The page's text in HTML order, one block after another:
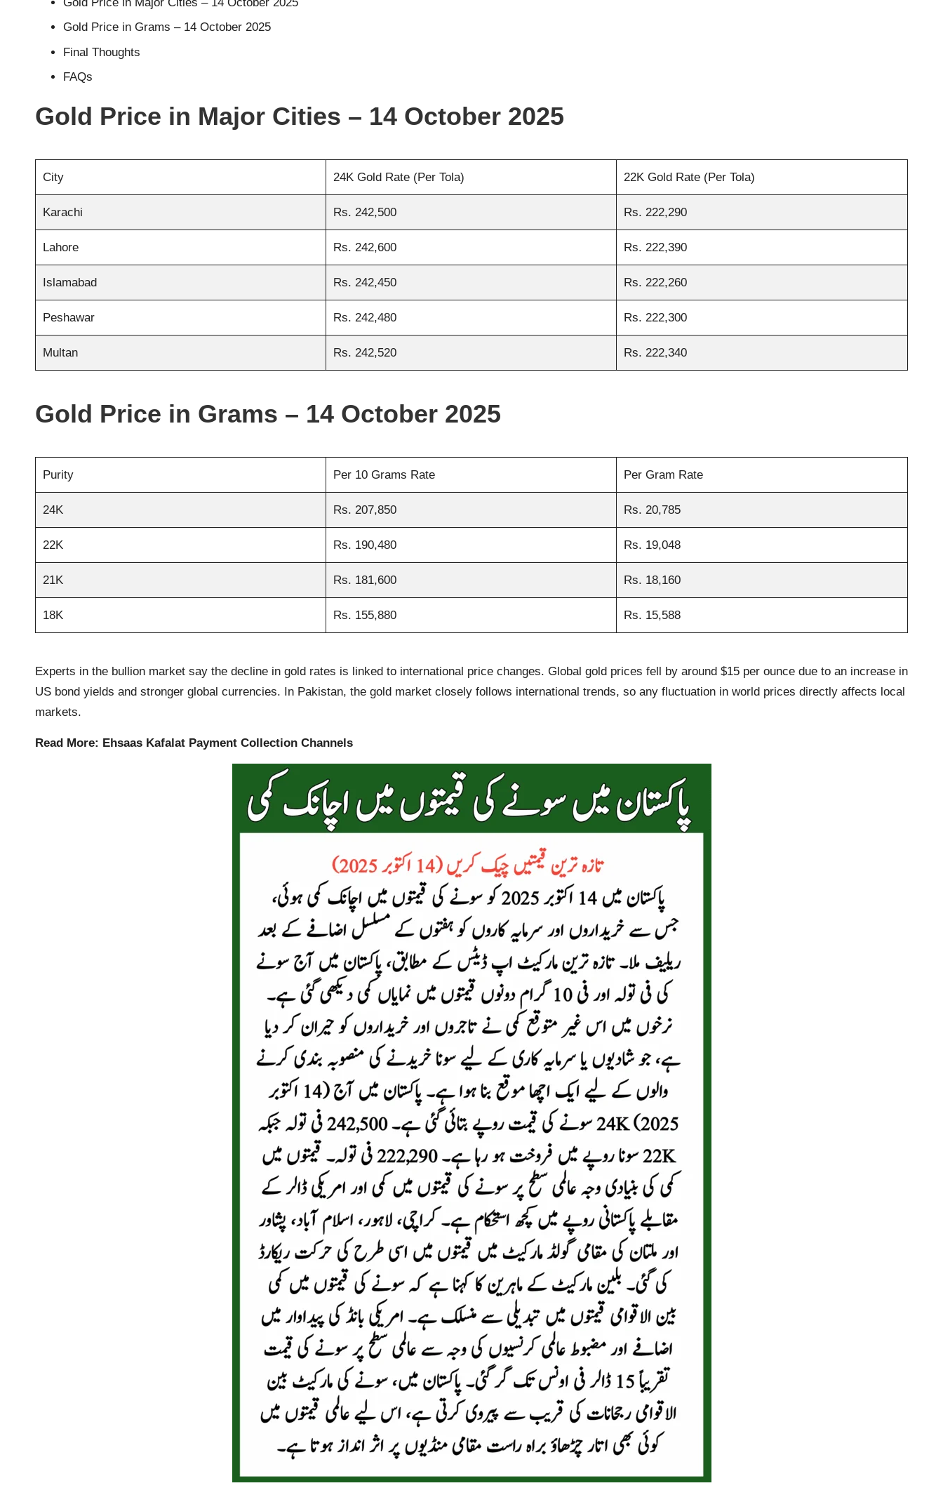
Gold Price in Grams – 14 October 2025
Final Thoughts
FAQs
Gold Price in Major Cities – 14 October 2025
City 24K Gold Rate (Per Tola) 22K Gold Rate (Per Tola)
Karachi Rs. 242,500 Rs. 222,290
Lahore Rs. 242,600 Rs. 222,390
Islamabad Rs. 242,450 Rs. 222,260
Peshawar Rs. 242,480 Rs. 222,300
Multan Rs. 242,520 Rs. 222,340
Gold Price in Grams – 14 October 2025
Purity Per 10 Grams Rate Per Gram Rate
24K Rs. 207,850 Rs. 20,785
22K Rs. 190,480 Rs. 19,048
21K Rs. 181,600 Rs. 18,160
18K Rs. 155,880 Rs. 15,588
Experts in the bullion market say the decline in gold rates is linked to international price changes. Global gold prices fell by around $15 per ounce due to an increase in
US bond yields and stronger global currencies. In Pakistan, the gold market closely follows international trends, so any fluctuation in world prices directly affects local
markets.
Read More: Ehsaas Kafalat Payment Collection Channels